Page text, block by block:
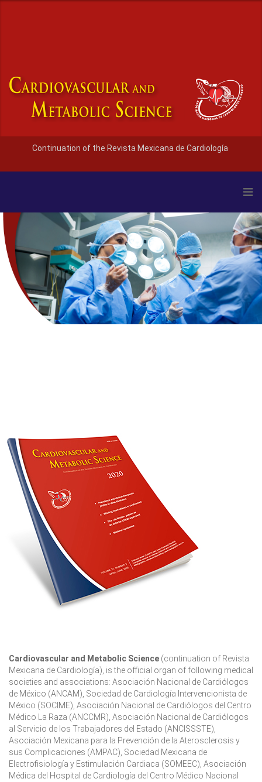
Continuation of the Revista Mexicana de Cardiología
Cardiovascular and Metabolic Science (continuation of Revista
Mexicana de Cardiología), is the official organ of following medical
societies and associations: Asociación Nacional de Cardiólogos
de México (ANCAM), Sociedad de Cardiología Intervencionista de
México (SOCIME), Asociación Nacional de Cardiólogos del Centro
Médico La Raza (ANCCMR), Asociación Nacional de Cardiólogos
al Servicio de los Trabajadores del Estado (ANCISSSTE),
Asociación Mexicana para la Prevención de la Aterosclerosis y
sus Complicaciones (AMPAC), Sociedad Mexicana de
Electrofisiología y Estimulación Cardiaca (SOMEEC), Asociación
Médica del Hospital de Cardiología del Centro Médico Nacional